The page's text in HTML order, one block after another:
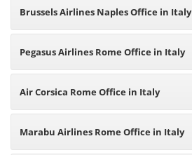
Brussels Airlines Naples Office in Italy
Pegasus Airlines Rome Office in Italy
Air Corsica Rome Office in Italy
Marabu Airlines Rome Office in Italy